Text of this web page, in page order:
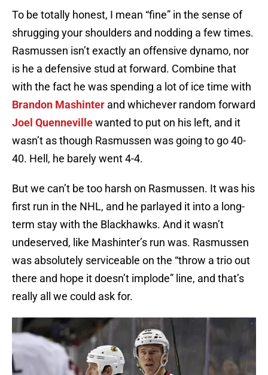
To be totally honest, I mean “fine” in the sense of
shrugging your shoulders and nodding a few times.
Rasmussen isn’t exactly an offensive dynamo, nor
is he a defensive stud at forward. Combine that
with the fact he was spending a lot of ice time with
Brandon Mashinter and whichever random forward
Joel Quennevillewanted to put on his left, and it
wasn’t as though Rasmussen was going to go 40-
40. Hell, he barely went 4-4.
But we can’t be too harsh on Rasmussen. It was his
first run in the NHL, and he parlayed it into a long-
term stay with the Blackhawks. And it wasn’t
undeserved, like Mashinter’s run was. Rasmussen
was absolutely serviceable on the “throw a trio out
there and hope it doesn’t implode” line, and that’s
really all we could ask for.